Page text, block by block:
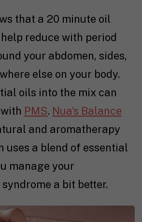
that a 20 minute oil
reduce with period
your abdomen, sides,
else on your body.
oils into the mix can
PMS. Nua’s Balance
and aromatherapy
uses a blend of essential
manage your
a bit better.